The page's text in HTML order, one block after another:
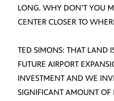
LONG. WHY DON’T YOU
CENTER CLOSER TO
TED SIMONS: THAT LAND
FUTURE AIRPORT
INVESTMENT AND WE
SIGNIFICANT AMOUNT OF